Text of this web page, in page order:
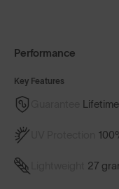
Performance
Key Features
Lifetime
27